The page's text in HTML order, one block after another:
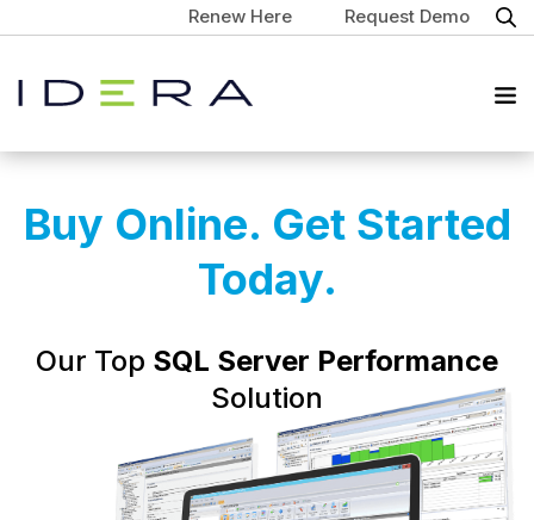
Renew Here Request Demo
Buy Online. Get Started
Today.
Our Top SQL Server Performance
Solution